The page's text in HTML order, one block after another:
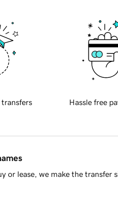
transfers Hassle free
or lease, we make the transfer